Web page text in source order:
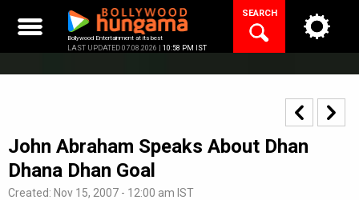
content
Bollywood Entertainment at its best
LAST UPDATED 07.08.2026 | 10:58 PM IST
SEARCH
John Abraham Speaks About Dhan
Dhana Dhan Goal
Created: Nov 15, 2007 - 12:00 am IST